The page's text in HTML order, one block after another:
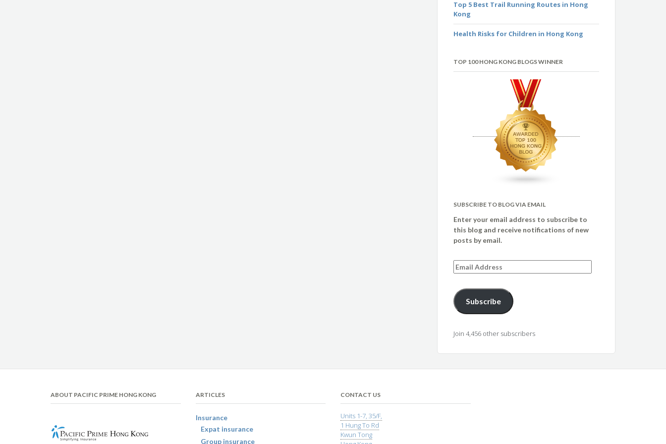
Top 5 Best Trail Running Routes in Hong
Kong
Health Risks for Children in Hong Kong
TOP 100 HONG KONG BLOGS WINNER
SUBSCRIBE TO BLOG VIA EMAIL
Enter your email address to subscribe to
this blog and receive notifications of new
posts by email.
Email
Address
Subscribe
Join 4,456 other subscribers
ABOUT PACIFIC PRIME HONG KONG ARTICLES
Insurance
Expat insurance
Group insurance
CONTACT US
Units 1-7, 35/F,
1 Hung To Rd
Kwun Tong